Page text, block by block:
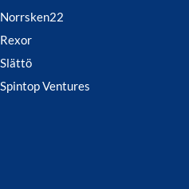
Norrsken22
Rexor
Slättö
Spintop Ventures